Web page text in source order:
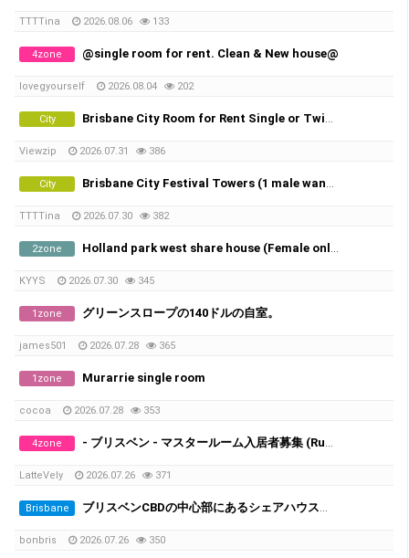
TTTTina 2026.08.06 133
4zone @single room for rent. Clean & New house@
lovegyourself 2026.08.04 202
City Brisbane City Room for Rent Single or Twin share
Viewzip 2026.07.31 386
City Brisbane City Festival Towers (1 male wanted)
TTTTina 2026.07.30 382
2zone Holland park west share house (Female only)
KYYS 2026.07.30 345
1zone グリーンスロープの140ドルの自室。
james501 2026.07.28 365
1zone Murarrie single room
cocoa 2026.07.28 353
4zone - ブリスベン - マスタールーム入居者募集 (Runcorn/Fruitgrove)
LatteVely 2026.07.26 371
Brisbane ブリスベンCBDの中心部にあるシェアハウスで、女性シェアメイトを募集しています！
bonbris 2026.07.26 350